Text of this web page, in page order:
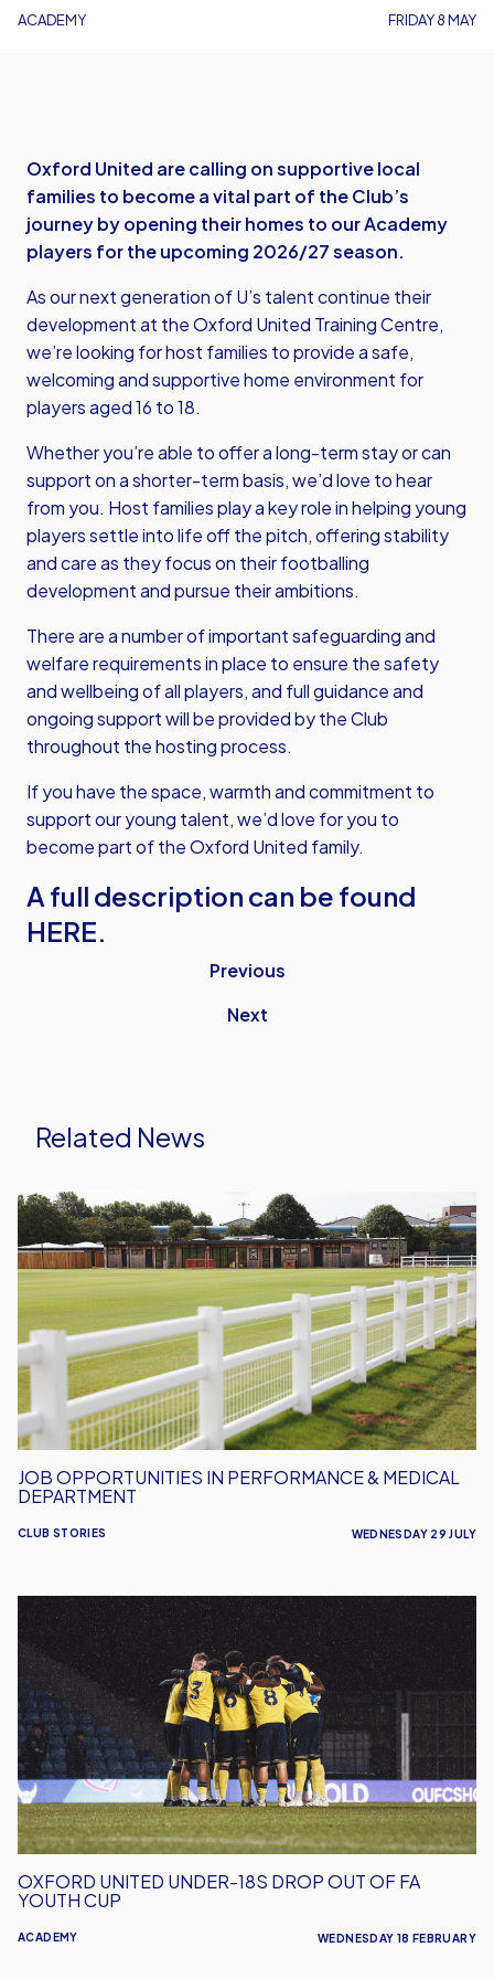
ACADEMY FRIDAY 8 MAY
Oxford United are calling on supportive local
families to become a vital part of the Club’s
journey by opening their homes to our Academy
players for the upcoming 2026/27 season.
As our next generation of U’s talent continue their
development at the Oxford United Training Centre,
we’re looking for host families to provide a safe,
welcoming and supportive home environment for
players aged 16 to 18.
Whether you’re able to offer a long-term stay or can
support on a shorter-term basis, we’d love to hear
from you. Host families play a key role in helping young
players settle into life off the pitch, offering stability
and care as they focus on their footballing
development and pursue their ambitions.
There are a number of important safeguarding and
welfare requirements in place to ensure the safety
and wellbeing of all players, and full guidance and
ongoing support will be provided by the Club
throughout the hosting process.
If you have the space, warmth and commitment to
support our young talent, we’d love for you to
become part of the Oxford United family.
A full description can be found
HERE.
Previous
Next
Related News
Job
Opportunities
in
Performance
&
Medical
Department
CLUB STORIES
JOB OPPORTUNITIES IN PERFORMANCE & MEDICAL
DEPARTMENT
WEDNESDAY 29 JULY
Oxford
United
Under-
18s
Drop
Out
Of
FA
Youth
Cup
ACADEMY
OXFORD UNITED UNDER-18S DROP OUT OF FA
YOUTH CUP
WEDNESDAY 18 FEBRUARY